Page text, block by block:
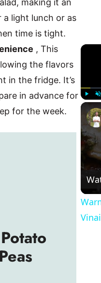
a light lunch or as
time is tight.
, This
the flavors
in the fridge. It’s
in advance for
for the week.